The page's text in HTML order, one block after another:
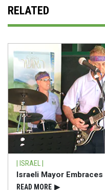
RELATED
| ISRAEL |
Israeli Mayor Embraces
READ⁠ MORE ▶